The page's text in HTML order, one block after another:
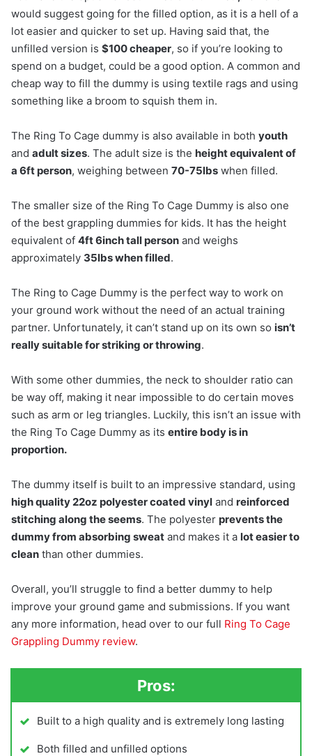
would suggest going for the filled option, as it is a hell of a
lot easier and quicker to set up. Having said that, the
unfilled version is $100 cheaper, so if you’re looking to
spend on a budget, could be a good option. A common and
cheap way to fill the dummy is using textile rags and using
something like a broom to squish them in.
The Ring To Cage dummy is also available in both youth
and adult sizes. The adult size is the height equivalent of
a 6ft person, weighing between 70-75lbs when filled.
The smaller size of the Ring To Cage Dummy is also one
of the best grappling dummies for kids. It has the height
equivalent of 4ft 6inch tall person and weighs
approximately 35lbs when filled.
The Ring to Cage Dummy is the perfect way to work on
your ground work without the need of an actual training
partner. Unfortunately, it can’t stand up on its own so isn’t
really suitable for striking or throwing.
With some other dummies, the neck to shoulder ratio can
be way off, making it near impossible to do certain moves
such as arm or leg triangles. Luckily, this isn’t an issue with
the Ring To Cage Dummy as its entire body is in
proportion.
The dummy itself is built to an impressive standard, using
high quality 22oz polyester coated vinyl and reinforced
stitching along the seems. The polyester prevents the
dummy from absorbing sweat and makes it a lot easier to
clean than other dummies.
Overall, you’ll struggle to find a better dummy to help
improve your ground game and submissions. If you want
any more information, head over to our full Ring To Cage
Grappling Dummy review.
Pros:
Built to a high quality and is extremely long lasting
Both filled and unfilled options